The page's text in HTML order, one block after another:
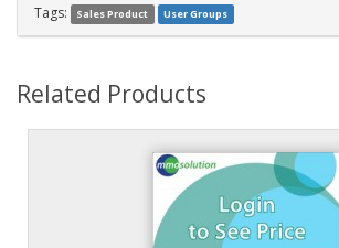
Tags: Sales Product User Groups
Related Products